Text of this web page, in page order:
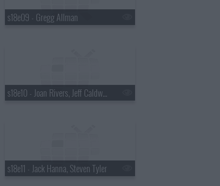
s18e09 - Gregg Allman
s18e10 - Joan Rivers, Jeff Caldwell, Wintersleep
s18e11 - Jack Hanna, Steven Tyler